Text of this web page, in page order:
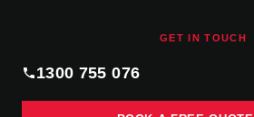
GET IN TOUCH
1300 755 076